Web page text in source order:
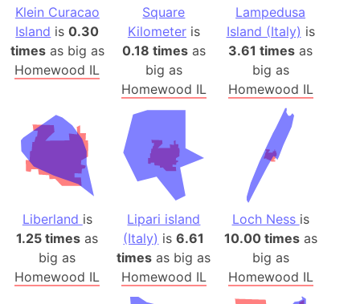
Klein Curacao
Island is0.30
timesas big as
Homewood IL
Square
Kilometeris
0.18 timesas
big as
Homewood IL
Lampedusa
Island (Italy) is
3.61 times as
big as
Homewood IL
Liberland is
1.25 times as
big as
Homewood IL
Lipari island
(Italy) is6.61
times as big as
Homewood IL
Loch Ness is
10.00 timesas
big as
Homewood IL